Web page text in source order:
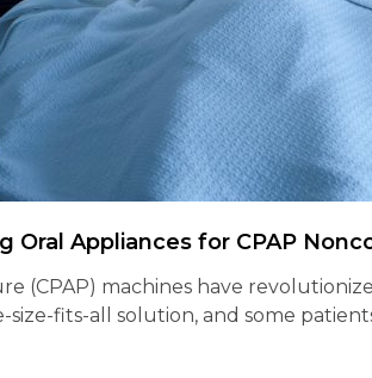
Oral Appliances for CPAP
(CPAP) machines have
size-fits-all solution, and some